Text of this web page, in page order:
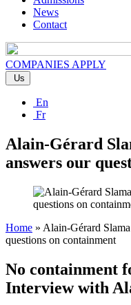
News
Contact
COMPANIES APPLY
Us
En
Fr
Alain-Gérard
answers our
Home » Alain-Gérard
questions on containment
No containment
Interview with